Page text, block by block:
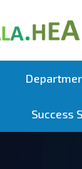
Success